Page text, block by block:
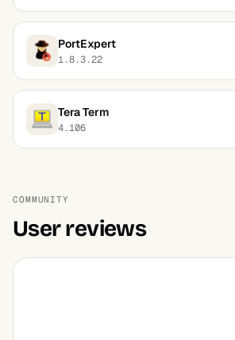
PortExpert
1.8.3.22
Tera Term
4.106
COMMUNITY
User reviews